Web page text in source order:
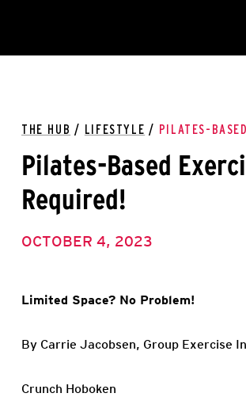
THE HUB / LIFESTYLE / PILATES-
Pilates-Based
Required!
OCTOBER 4, 2023
Limited Space? No Problem!
By Carrie Jacobsen, Group Exercise
Crunch Hoboken